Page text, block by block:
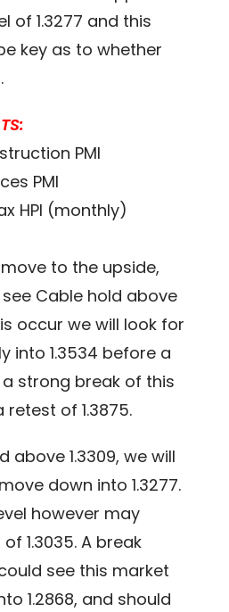
of 1.3277 and this
key as to whether
PMI
PMI
HPI (monthly)
to the upside,
Cable hold above
occur we will look for
into 1.3534 before a
strong break of this
of 1.3875.
above 1.3309, we will
down into 1.3277.
however may
1.3035. A break
see this market
1.2868, and should